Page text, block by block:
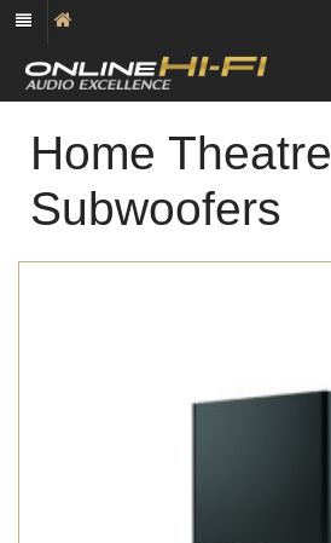
Home Theatre
Subwoofers